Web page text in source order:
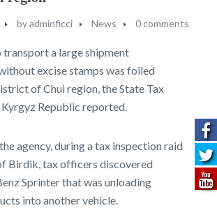
byadminficci News 0 comments
a large shipment
excise stamps was foiled
of Chui region, the State Tax
Republic reported.
agency, during a tax inspection raid
Birdik, tax officers discovered
Sprinter that was unloading
into another vehicle.